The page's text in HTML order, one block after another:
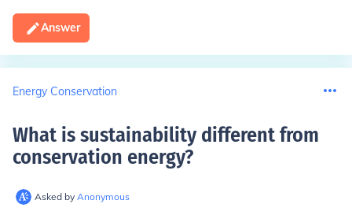
Answer
Energy Conservation
What is sustainability different from
conservation energy?
Asked by Anonymous